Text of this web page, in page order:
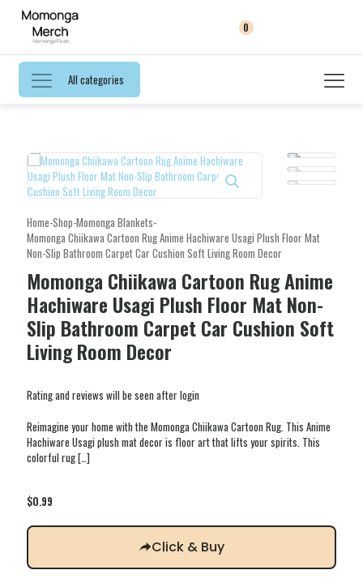
0
All categories
Home-Shop-Momonga Blankets-
Momonga Chiikawa Cartoon Rug Anime Hachiware Usagi Plush Floor Mat
Non-Slip Bathroom Carpet Car Cushion Soft Living Room Decor
Momonga Chiikawa Cartoon Rug Anime
Hachiware Usagi Plush Floor Mat Non-
Slip Bathroom Carpet Car Cushion Soft
Living Room Decor
Rating and reviews will be seen after login
Reimagine your home with the Momonga Chiikawa Cartoon Rug. This Anime
Hachiware Usagi plush mat decor is floor art that lifts your spirits. This
colorful rug[…]
$0.99
Click & Buy